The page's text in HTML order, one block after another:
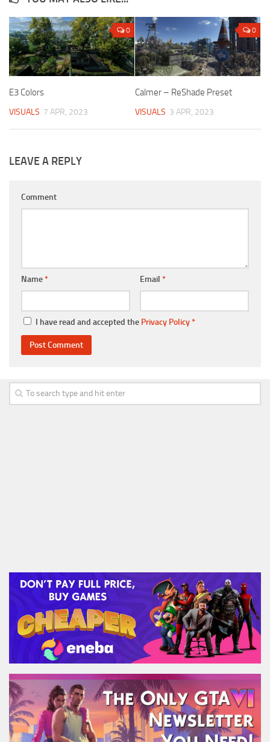
0
E3 Colors
VISUALS 7 APR, 2023
0
Calmer – ReShade Preset
VISUALS 3 APR, 2023
LEAVE A REPLY
Comment
Name* Email *
I have read and accepted the Privacy Policy*